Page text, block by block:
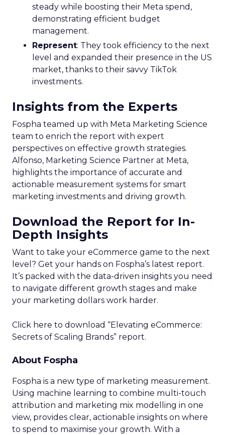
steady while boosting their Meta spend,
demonstrating efficient budget
management.
Represent: They took efficiency to the next
level and expanded their presence in the US
market, thanks to their savvy TikTok
investments.
Insights from the Experts
Fospha teamed up with Meta Marketing Science
team to enrich the report with expert
perspectives on effective growth strategies.
Alfonso, Marketing Science Partner at Meta,
highlights the importance of accurate and
actionable measurement systems for smart
marketing investments and driving growth.
Download the Report for In-
Depth Insights
Want to take your eCommerce game to the next
level? Get your hands on Fospha’s latest report.
It’s packed with the data-driven insights you need
to navigate different growth stages and make
your marketing dollars work harder.
Click here to download “Elevating eCommerce:
Secrets of Scaling Brands” report.
About Fospha
Fospha is a new type of marketing measurement.
Using machine learning to combine multi-touch
attribution and marketing mix modelling in one
view, provides clear, actionable insights on where
to spend to maximise your growth. With a